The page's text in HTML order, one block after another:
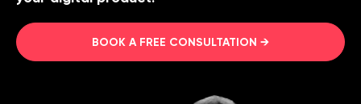
BOOK A FREE CONSULTATION →